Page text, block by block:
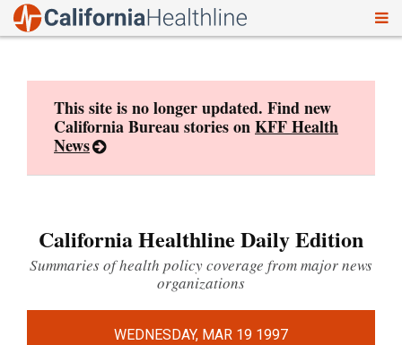
This site is no longer updated. Find new
California Bureau stories onKFF Health
News
California Healthline Daily Edition
Summaries of health policy coverage from major news
organizations
WEDNESDAY, MAR 19 1997